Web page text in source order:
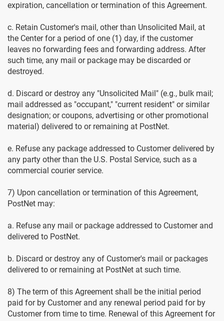
expiration, cancellation or termination of this Agreement.
c. Retain Customer's mail, other than Unsolicited Mail, at
the Center for a period of one (1) day, if the customer
leaves no forwarding fees and forwarding address. After
such time, any mail or package may be discarded or
destroyed.
d. Discard or destroy any "Unsolicited Mail" (e.g., bulk mail;
mail addressed as "occupant," "current resident" or similar
designation; or coupons, advertising or other promotional
material) delivered to or remaining at PostNet.
e. Refuse any package addressed to Customer delivered by
any party other than the U.S. Postal Service, such as a
commercial courier service.
7) Upon cancellation or termination of this Agreement,
PostNet may:
a. Refuse any mail or package addressed to Customer and
delivered to PostNet.
b. Discard or destroy any of Customer's mail or packages
delivered to or remaining at PostNet at such time.
8) The term of this Agreement shall be the initial period
paid for by Customer and any renewal period paid for by
Customer from time to time. Renewal of this Agreement for